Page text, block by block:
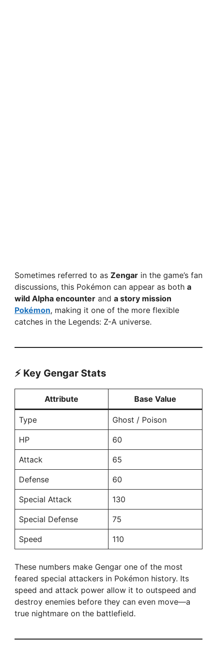
Sometimes referred to as Zengar in the game’s fan
discussions, this Pokémon can appear as both a
wild Alpha encounter and a story mission
Pokémon, making it one of the more flexible
catches in the Legends: Z-A universe.
⚡ Key Gengar Stats
Attribute Base Value
Type Ghost / Poison
HP 60
Attack 65
Defense 60
Special Attack 130
Special Defense 75
Speed 110
These numbers make Gengar one of the most
feared special attackers in Pokémon history. Its
speed and attack power allow it to outspeed and
destroy enemies before they can even move—a
true nightmare on the battlefield.